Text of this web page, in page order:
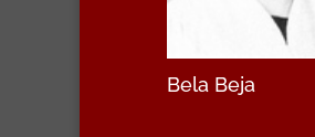
Bela Beja